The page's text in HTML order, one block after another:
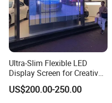
Company Profile
Ultra-Slim Flexible LED
Display Screen for Creative
Installations Transparent
LED Video Screen Glass
US$200.00-250.00